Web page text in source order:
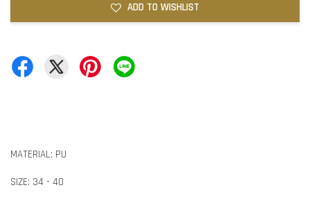
ADD TO WISHLIST
MATERIAL: PU
SIZE: 34 - 40